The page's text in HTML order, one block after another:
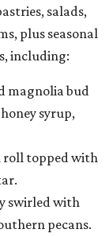
salads,
plus seasonal
including:
magnolia bud
syrup,
roll topped with
swirled with
pecans.